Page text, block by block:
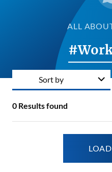
ALL
0 Results found
Sort by